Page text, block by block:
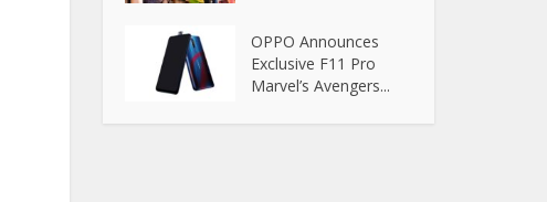
OPPO Announces
Exclusive F11 Pro
Marvel’s Avengers...